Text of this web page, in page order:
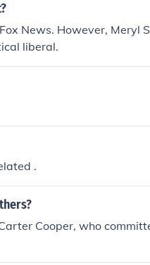
News. However, Meryl
liberal.
.
Cooper, who